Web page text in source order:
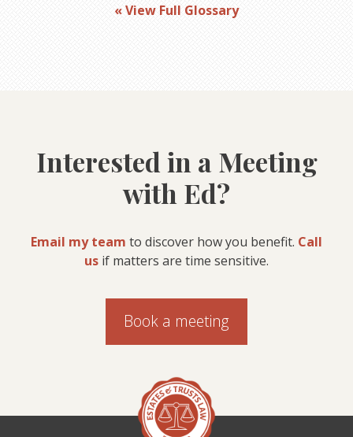
« View Full Glossary
Interested in a Meeting
with Ed?
Email my team to discover how you benefit. Call
us if matters are time sensitive.
Book a meeting